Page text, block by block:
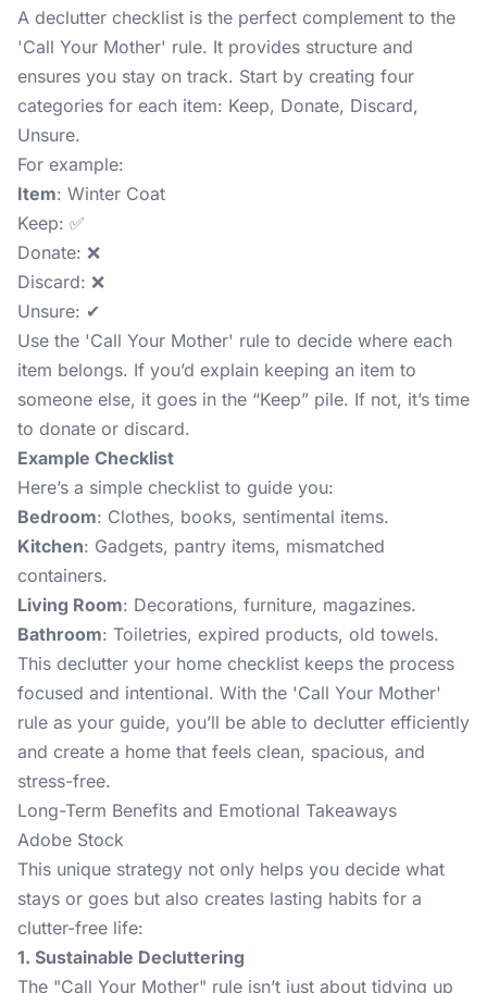
A declutter checklist is the perfect complement to the
'Call Your Mother' rule. It provides structure and
ensures you stay on track. Start by creating four
categories for each item: Keep, Donate, Discard,
Unsure.
For example:
Item: Winter Coat
Keep: ✅
Donate: ❌
Discard: ❌
Unsure: ✔
Use the 'Call Your Mother' rule to decide where each
item belongs. If you’d explain keeping an item to
someone else, it goes in the “Keep” pile. If not, it’s time
to donate or discard.
Example Checklist
Here’s a simple checklist to guide you:
Bedroom: Clothes, books, sentimental items.
Kitchen: Gadgets, pantry items, mismatched
containers.
Living Room: Decorations, furniture, magazines.
Bathroom: Toiletries, expired products, old towels.
This declutter your home checklist keeps the process
focused and intentional. With the 'Call Your Mother'
rule as your guide, you’ll be able to declutter efficiently
and create a home that feels clean, spacious, and
stress-free.
Long-Term Benefits and Emotional Takeaways
Adobe Stock
This unique strategy not only helps you decide what
stays or goes but also creates lasting habits for a
clutter-free life:
1. Sustainable Decluttering
The "Call Your Mother" rule isn’t just about tidying up